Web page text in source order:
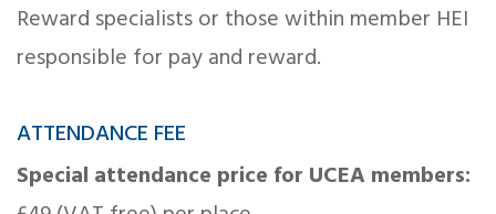
Reward specialists or those within member HEI
responsible for pay and reward.
ATTENDANCE FEE
Special attendance price for UCEA members: